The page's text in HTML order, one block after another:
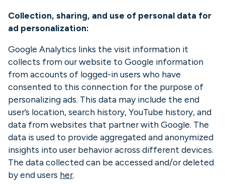
Collection, sharing, and use of personal data for
ad personalization:
Google Analytics links the visit information it
collects from our website to Google information
from accounts of logged-in users who have
consented to this connection for the purpose of
personalizing ads. This data may include the end
user’s location, search history, YouTube history, and
data from websites that partner with Google. The
data is used to provide aggregated and anonymized
insights into user behavior across different devices.
The data collected can be accessed and/or deleted
by end users her.